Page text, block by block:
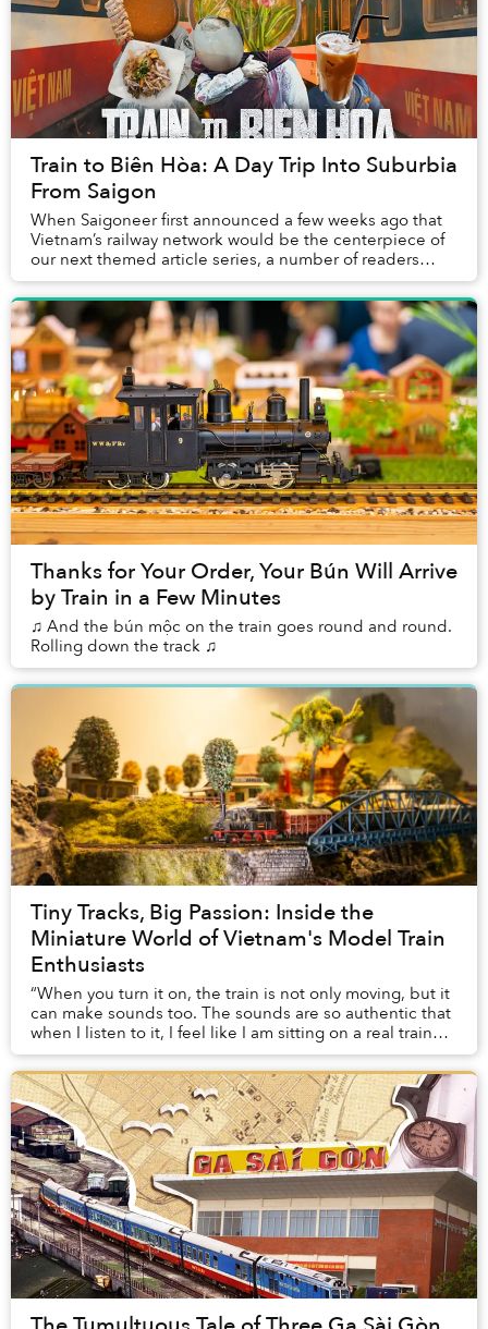
Train to Biên Hòa: A Day Trip Into Suburbia
From Saigon
When Saigoneer first announced a few weeks ago that
Vietnam’s railway network would be the centerpiece of
our next themed article series, a number of readers
joked in the comment section that who in t...
Thanks for Your Order, Your Bún Will Arrive
by Train in a Few Minutes
♫ And the bún mộc on the train goes round and round.
Rolling down the track ♫
Tiny Tracks, Big Passion: Inside the
Miniature World of Vietnam's Model Train
Enthusiasts
“When you turn it on, the train is not only moving, but it
can make sounds too. The sounds are so authentic that
when I listen to it, I feel like I am sitting on a real train
right now,” Minh Tú, a Sa...